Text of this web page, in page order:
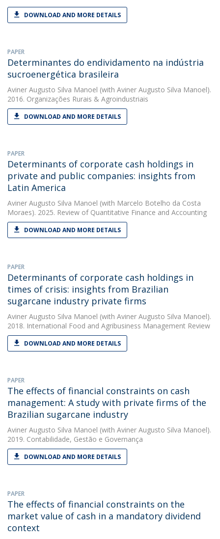
DOWNLOAD AND MORE DETAILS
PAPER
Determinantes do endividamento na indústria
sucroenergética brasileira
Aviner Augusto Silva Manoel (with Aviner Augusto Silva Manoel).
2016. Organizações Rurais & Agroindustriais
DOWNLOAD AND MORE DETAILS
PAPER
Determinants of corporate cash holdings in
private and public companies: insights from
Latin America
Aviner Augusto Silva Manoel (with Marcelo Botelho da Costa
Moraes). 2025. Review of Quantitative Finance and Accounting
DOWNLOAD AND MORE DETAILS
PAPER
Determinants of corporate cash holdings in
times of crisis: insights from Brazilian
sugarcane industry private firms
Aviner Augusto Silva Manoel (with Aviner Augusto Silva Manoel).
2018. International Food and Agribusiness Management Review
DOWNLOAD AND MORE DETAILS
PAPER
The effects of financial constraints on cash
management: A study with private firms of the
Brazilian sugarcane industry
Aviner Augusto Silva Manoel (with Aviner Augusto Silva Manoel).
2019. Contabilidade, Gestão e Governança
DOWNLOAD AND MORE DETAILS
PAPER
The effects of financial constraints on the
market value of cash in a mandatory dividend
context